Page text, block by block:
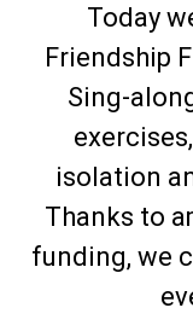
Today
Friendship
Sing-
isolation
Thanks to
funding, we